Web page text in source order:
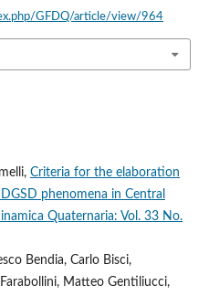
GFDQ/article/view/964
Criteria for the elaboration
phenomena in Central
Quaternaria: Vol. 33 No.
Bendia, Carlo Bisci,
Matteo Gentiliucci,